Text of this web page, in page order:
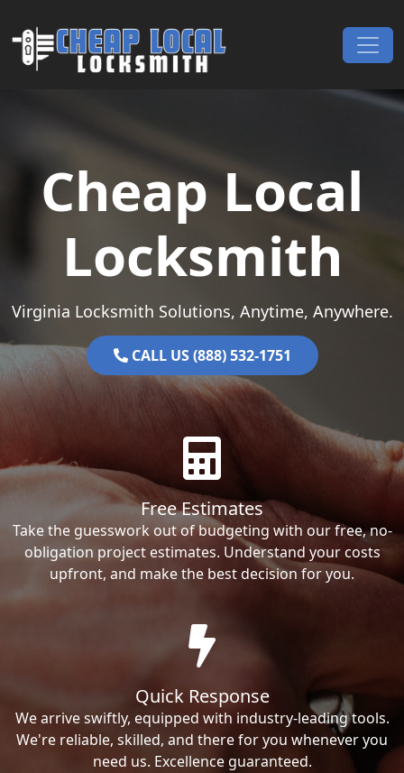
Main Navigation
Cheap Local
Locksmith
Virginia Locksmith Solutions, Anytime, Anywhere.
CALL US (888) 532-1751
Free Estimates
Take the guesswork out of budgeting with our free, no-
obligation project estimates. Understand your costs
upfront, and make the best decision for you.
Quick Response
We arrive swiftly, equipped with industry-leading tools.
We're reliable, skilled, and there for you whenever you
need us. Excellence guaranteed.